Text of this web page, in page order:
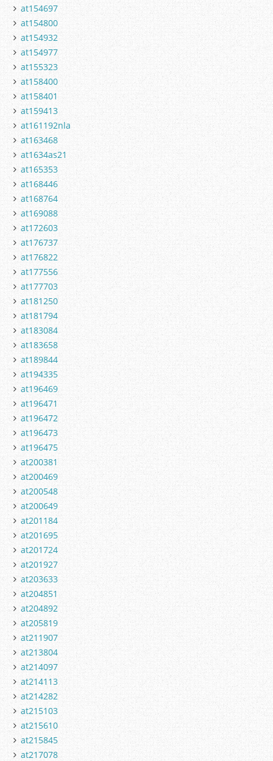
at154697
at154800
at154932
at154977
at155323
at158400
at158401
at159413
at161192nla
at163468
at1634as21
at165353
at168446
at168764
at169088
at172603
at176737
at176822
at177556
at177703
at181250
at181794
at183084
at183658
at189844
at194335
at196469
at196471
at196472
at196473
at196475
at200381
at200469
at200548
at200649
at201184
at201695
at201724
at201927
at203633
at204851
at204892
at205819
at211907
at213804
at214097
at214113
at214282
at215103
at215610
at215845
at217078